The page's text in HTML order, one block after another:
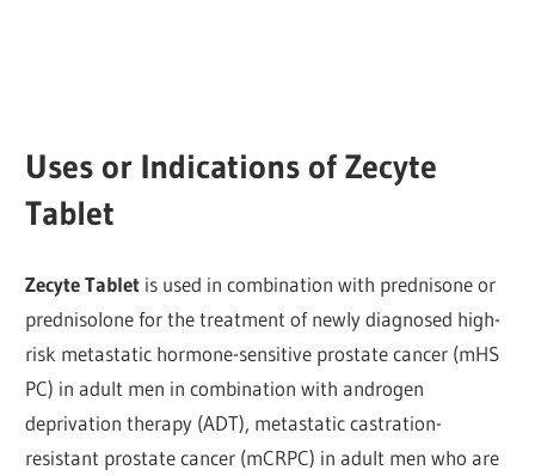
Uses or Indications of Zecyte
Tablet
Zecyte Tablet is used in combination with prednisone or
prednisolone for the treatment of newly diagnosed high-
risk metastatic hormone-sensitive prostate cancer (mHS
PC) in adult men in combination with androgen
deprivation therapy (ADT), metastatic castration-
resistant prostate cancer (mCRPC) in adult men who are